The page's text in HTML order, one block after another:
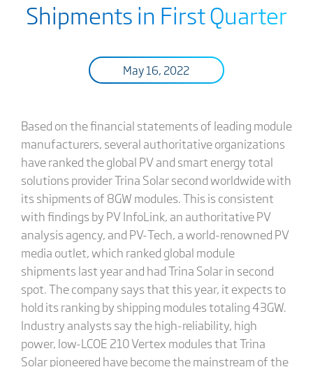
Shipments in First Quarter
May 16, 2022
Based on the financial statements of leading module
manufacturers, several authoritative organizations
have ranked the global PV and smart energy total
solutions provider Trina Solar second worldwide with
its shipments of 8GW modules. This is consistent
with findings by PV InfoLink, an authoritative PV
analysis agency, and PV-Tech, a world-renowned PV
media outlet, which ranked global module
shipments last year and had Trina Solar in second
spot. The company says that this year, it expects to
hold its ranking by shipping modules totaling 43GW.
Industry analysts say the high-reliability, high
power, low-LCOE 210 Vertex modules that Trina
Solar pioneered have become the mainstream of the